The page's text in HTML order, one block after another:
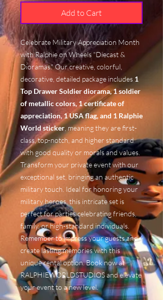
Add to Cart
Celebrate Military Appreciation Month
with Ralphie on Wheels "Diecast &
Dioramas." Our creative, colorful,
decorative, detailed package includes 1
Top Drawer Soldier diorama, 1 soldier
of metallic colors, 1 certificate of
appreciation, 1 USA flag, and 1 Ralphie
World sticker , meaning they are first-
class, top-notch, and higher standard
with good quality or morals and values.
Transform your private event with our
exceptional set, bringing an authentic
military touch. Ideal for honoring your
military heroes, this intricate set is
perfect for parties celebrating friends,
family, or high-standard individuals.
Remember to impress your guests and
create lasting memories with this
unique rental option. Book now at
RALPHIEWORLDSTUDIOS and elevate
your event to a new level.